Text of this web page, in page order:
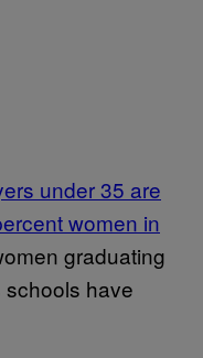
under 35 are
women in
graduating
have